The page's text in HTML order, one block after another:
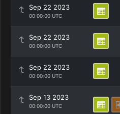
Sep 22 2023
00:00:00 UTC
Sep 22 2023
00:00:00 UTC
Sep 22 2023
00:00:00 UTC
Sep 13 2023
00:00:00 UTC